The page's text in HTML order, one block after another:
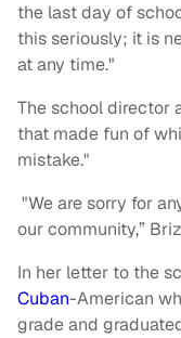
the last day of
this seriously; it is
at any time."
The school director
that made fun of
mistake."
"We are sorry for
our community,”
In her letter to the
Cuban-American
grade and